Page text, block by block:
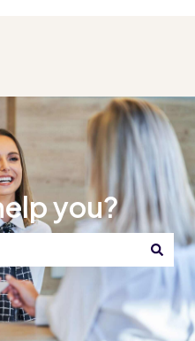
you?
because the search field